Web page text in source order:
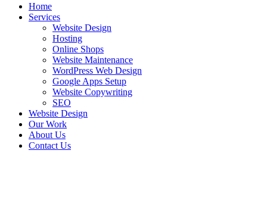
Home
Services
Website Design
Hosting
Online Shops
Website Maintenance
WordPress Web Design
Google Apps Setup
Website Copywriting
SEO
Website Design
Our Work
About Us
Contact Us